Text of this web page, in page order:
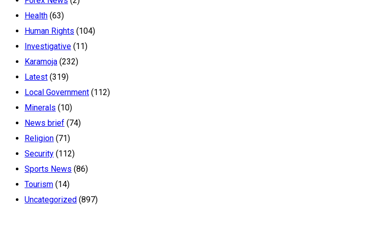
Health (63)
Human Rights (104)
Investigative (11)
Karamoja (232)
Latest (319)
Local Government (112)
Minerals (10)
News brief (74)
Religion (71)
Security (112)
Sports News (86)
Tourism (14)
Uncategorized (897)